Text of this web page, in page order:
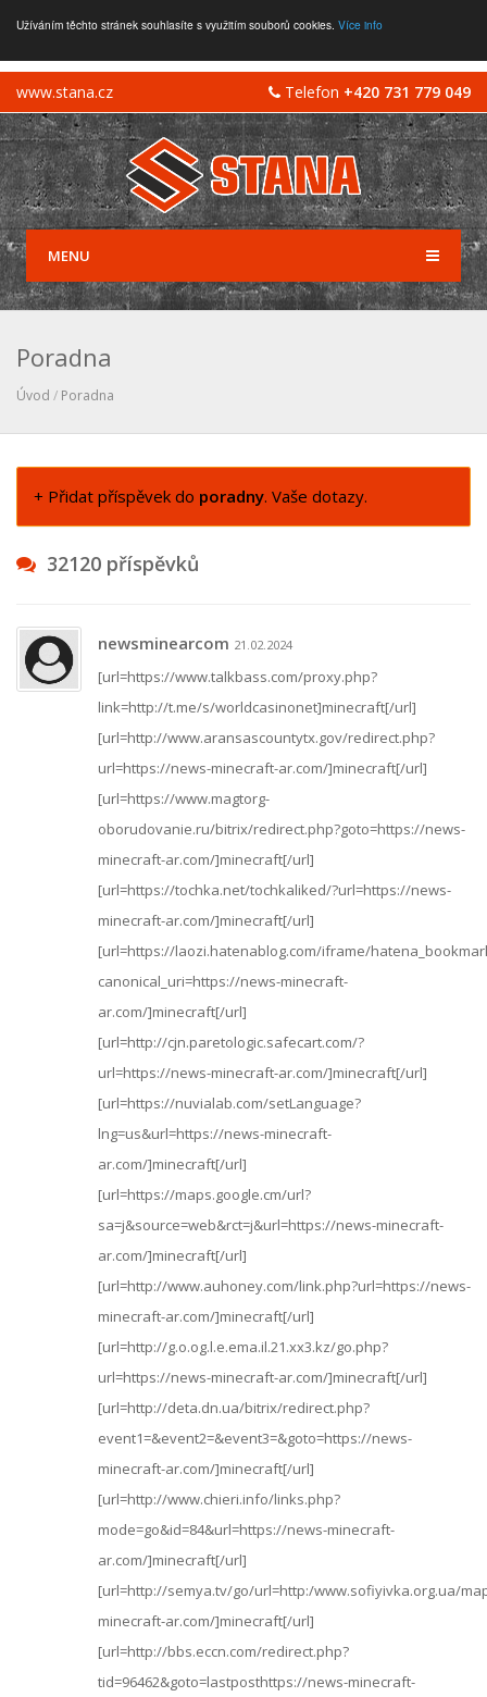
Užíváním těchto stránek souhlasíte s využitím souborů cookies. Více info
Telefon +420 731 779 049
www.stana.cz
MENU
Poradna
Úvod / Poradna
+ Přidat příspěvek do poradny. Vaše dotazy.
32120 příspěvků
newsminearcom 21.02.2024
[url=https://www.talkbass.com/proxy.php?
link=http://t.me/s/worldcasinonet]minecraft[/url]
[url=http://www.aransascountytx.gov/redirect.php?
url=https://news-minecraft-ar.com/]minecraft[/url]
[url=https://www.magtorg-
oborudovanie.ru/bitrix/redirect.php?goto=https://news-
minecraft-ar.com/]minecraft[/url]
[url=https://tochka.net/tochkaliked/?url=https://news-
minecraft-ar.com/]minecraft[/url]
[url=https://laozi.hatenablog.com/iframe/
canonical_uri=https://news-minecraft-
ar.com/]minecraft[/url]
[url=http://cjn.paretologic.safecart.com/?
url=https://news-minecraft-ar.com/]minecraft[/url]
[url=https://nuvialab.com/setLanguage?
lng=us&url=https://news-minecraft-
ar.com/]minecraft[/url]
[url=https://maps.google.cm/url?
sa=j&source=web&rct=j&url=https://news-minecraft-
ar.com/]minecraft[/url]
[url=http://www.auhoney.com/link.php?url=https://news-
minecraft-ar.com/]minecraft[/url]
[url=http://g.o.og.l.e.ema.il.21.xx3.kz/go.php?
url=https://news-minecraft-ar.com/]minecraft[/url]
[url=http://deta.dn.ua/bitrix/redirect.php?
event1=&event2=&event3=&goto=https://news-
minecraft-ar.com/]minecraft[/url]
[url=http://www.chieri.info/links.php?
mode=go&id=84&url=https://news-minecraft-
ar.com/]minecraft[/url]
[url=http://semya.tv/go/url=http:/www.sofiyivka.org.ua/
minecraft-ar.com/]minecraft[/url]
[url=http://bbs.eccn.com/redirect.php?
tid=96462&goto=lastposthttps://news-minecraft-